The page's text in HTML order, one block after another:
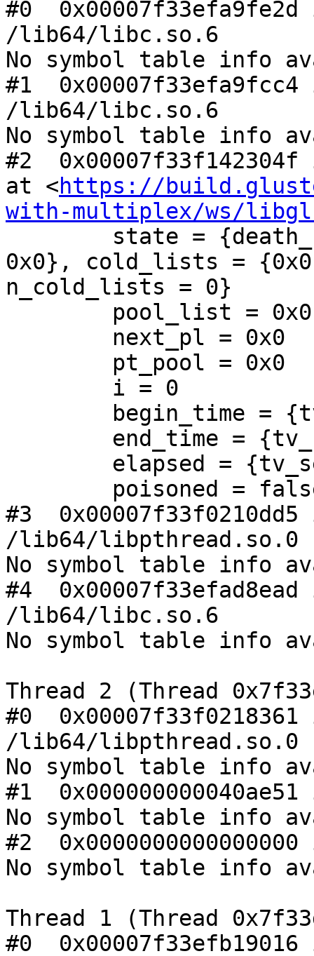
#0
/lib64/libc.so.6
No symbol table info
#1
/lib64/libc.so.6
No symbol table info
#2
at <https://
with-multiplex/ws/
0x0}, cold_lists = {0x0
n_cold_lists = 0}
#3
/lib64/libpthread.so.0
No symbol table info
#4
/lib64/libc.so.6
No symbol table info
Thread 2 (Thread
#0
/lib64/libpthread.so.0
No symbol table info
#1
No symbol table info
#2
No symbol table info
Thread 1 (Thread
#0